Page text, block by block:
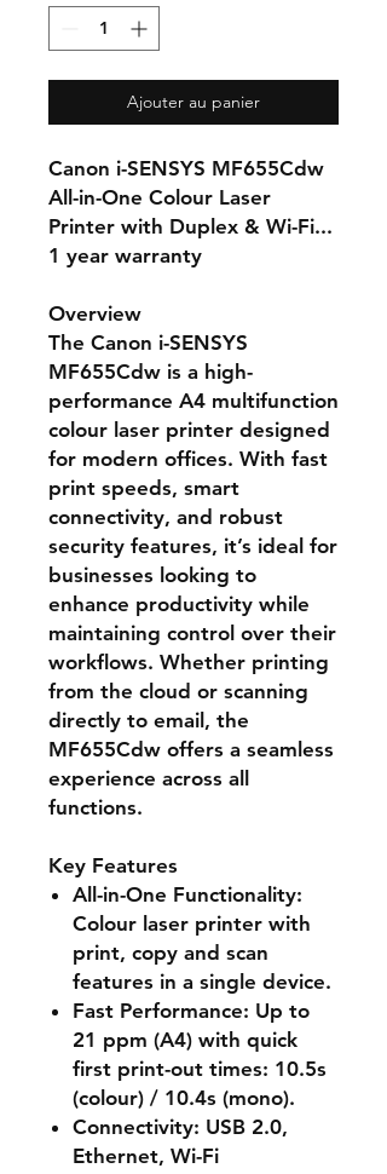
Ajouter au panier
Canon i-SENSYS MF655Cdw
All-in-One Colour Laser
Printer with Duplex & Wi-Fi...
1 year warranty
Overview
The Canon i-SENSYS
MF655Cdw is a high-
performance A4 multifunction
colour laser printer designed
for modern offices. With fast
print speeds, smart
connectivity, and robust
security features, it’s ideal for
businesses looking to
enhance productivity while
maintaining control over their
workflows. Whether printing
from the cloud or scanning
directly to email, the
MF655Cdw offers a seamless
experience across all
functions.
Key Features
All-in-One Functionality:
Colour laser printer with
print, copy and scan
features in a single device.
Fast Performance: Up to
21 ppm (A4) with quick
first print-out times: 10.5s
(colour) / 10.4s (mono).
Connectivity: USB 2.0,
Ethernet, Wi-Fi